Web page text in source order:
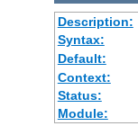
Description:
Syntax:
Default:
Context:
Status:
Module: